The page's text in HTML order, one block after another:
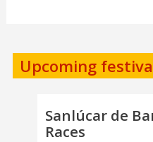
Upcoming
Sanlúcar de
Races